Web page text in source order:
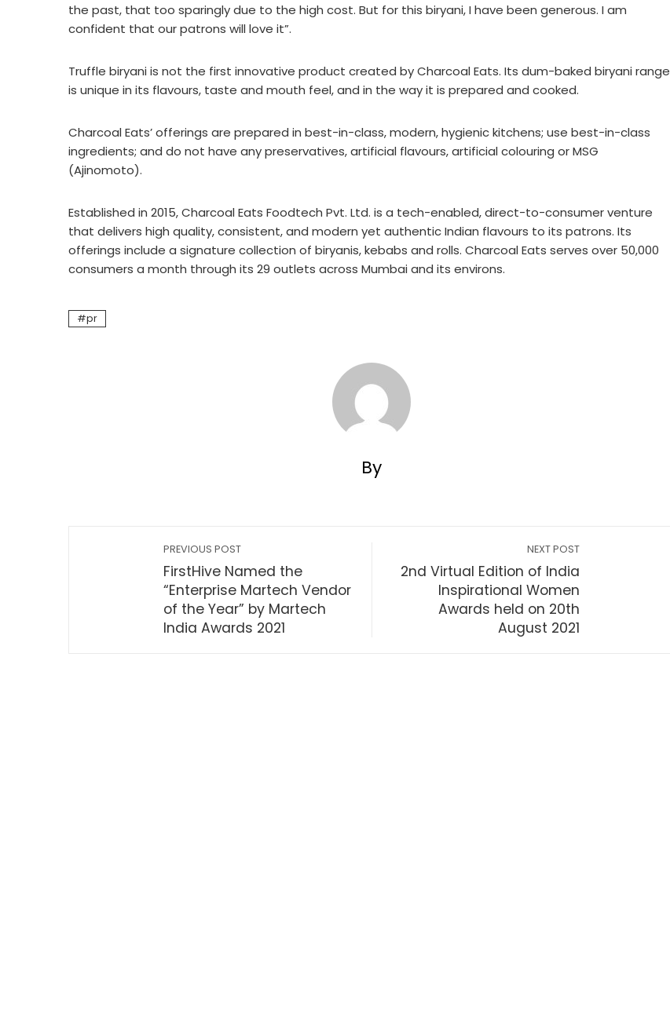
the past, that too sparingly due to the high cost. But for this biryani, I have been generous. I am
confident that our patrons will love it”.
Truffle biryani is not the first innovative product created by Charcoal Eats. Its dum-baked biryani range
is unique in its flavours, taste and mouth feel, and in the way it is prepared and cooked.
Charcoal Eats’ offerings are prepared in best-in-class, modern, hygienic kitchens; use best-in-class
ingredients; and do not have any preservatives, artificial flavours, artificial colouring or MSG
(Ajinomoto).
Established in 2015, Charcoal Eats Foodtech Pvt. Ltd. is a tech-enabled, direct-to-consumer venture
that delivers high quality, consistent, and modern yet authentic Indian flavours to its patrons. Its
offerings include a signature collection of biryanis, kebabs and rolls. Charcoal Eats serves over 50,000
consumers a month through its 29 outlets across Mumbai and its environs.
pr
By
PREVIOUS POST
FirstHive Named the
“Enterprise Martech Vendor
of the Year” by Martech
India Awards 2021
NEXT POST
2nd Virtual Edition of India
Inspirational Women
Awards held on 20th
August 2021